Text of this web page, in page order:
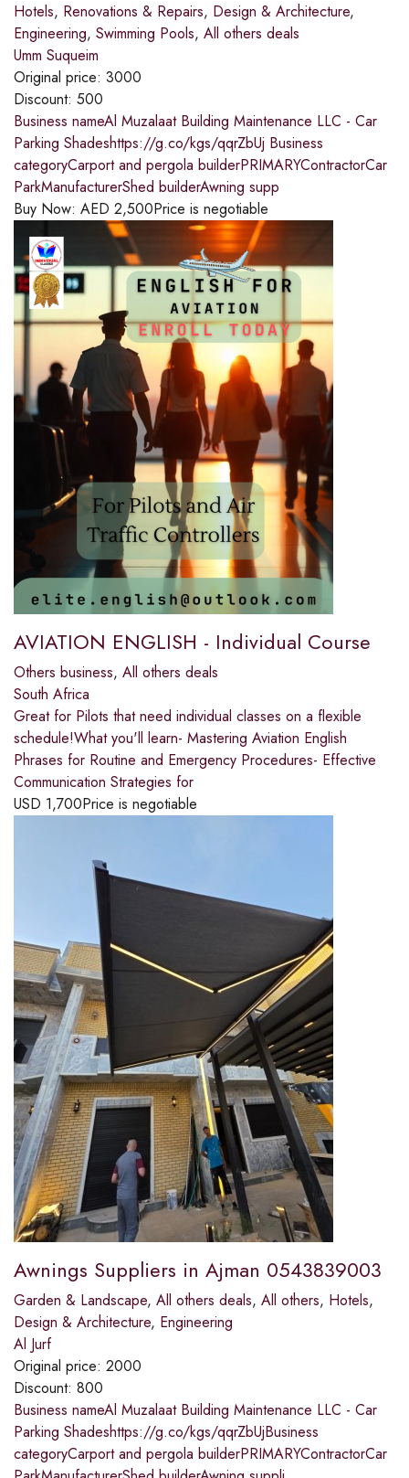
Hotels, Renovations & Repairs, Design & Architecture,
Engineering, Swimming Pools, All others deals
Umm Suqueim
Original price: 3000
Discount: 500
Business nameAl Muzalaat Building Maintenance LLC - Car
Parking Shadeshttps://g.co/kgs/qqrZbUj Business
categoryCarport and pergola builderPRIMARYContractorCar
ParkManufacturerShed builderAwning supp
Buy Now: AED 2,500Price is negotiable
AVIATION ENGLISH - Individual Course
Others business, All others deals
South Africa
Great for Pilots that need individual classes on a flexible
schedule!What you'll learn- Mastering Aviation English
Phrases for Routine and Emergency Procedures- Effective
Communication Strategies for
USD 1,700Price is negotiable
Awnings Suppliers in Ajman 0543839003
Garden & Landscape, All others deals, All others, Hotels,
Design & Architecture, Engineering
Al Jurf
Original price: 2000
Discount: 800
Business nameAl Muzalaat Building Maintenance LLC - Car
Parking Shadeshttps://g.co/kgs/qqrZbUjBusiness
categoryCarport and pergola builderPRIMARYContractorCar